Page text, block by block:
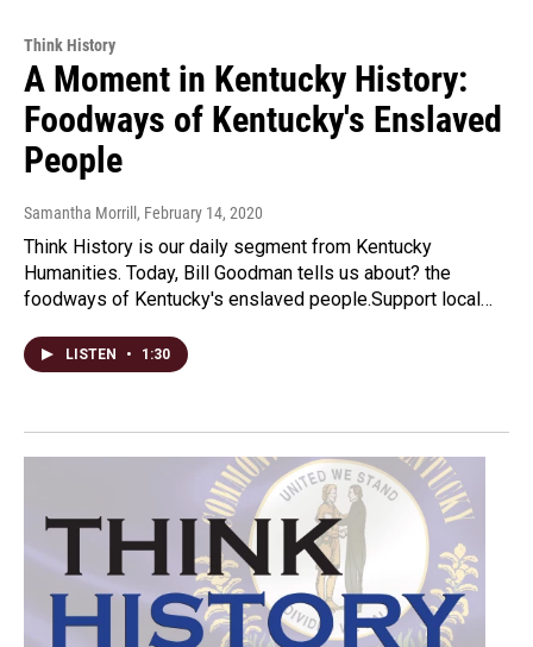
Think History
A Moment in Kentucky History:
Foodways of Kentucky's Enslaved
People
Samantha Morrill , February 14, 2020
Think History is our daily segment from Kentucky
Humanities. Today, Bill Goodman tells us about? the
foodways of Kentucky's enslaved people.Support local…
LISTEN • 1:30